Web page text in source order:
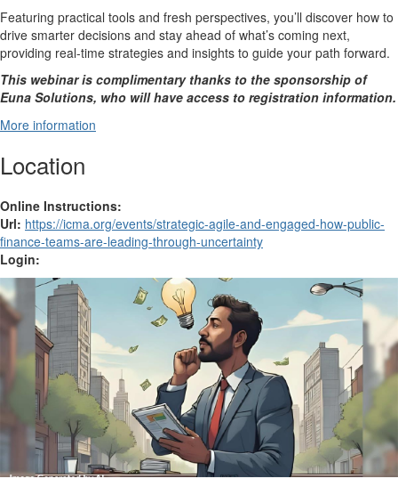
Featuring practical tools and fresh perspectives, you’ll discover how to
drive smarter decisions and stay ahead of what’s coming next,
providing real-time strategies and insights to guide your path forward.
This webinar is complimentary thanks to the sponsorship of
Euna Solutions, who will have access to registration information.
More information
Location
Online Instructions:
Url: https://icma.org/events/strategic-agile-and-engaged-how-public-
finance-teams-are-leading-through-uncertainty
Login: